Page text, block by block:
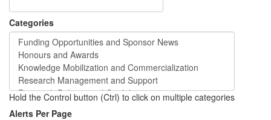
Categories
Hold the Control button (Ctrl) to click on multiple categories
Alerts Per Page